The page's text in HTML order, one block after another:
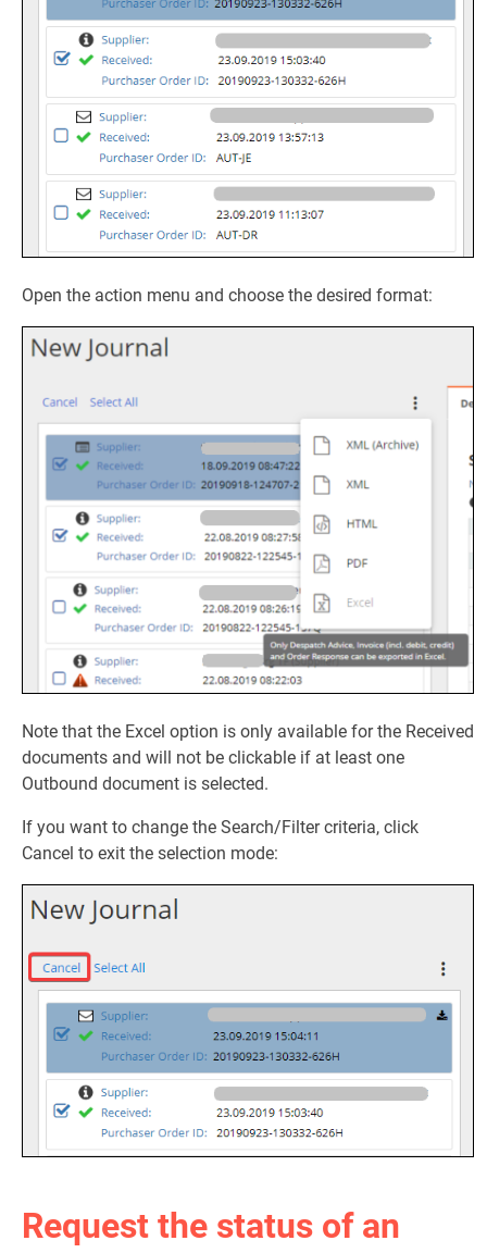
Open the action menu and choose the desired format:
Note that the Excel option is only available for the Received
documents and will not be clickable if at least one
Outbound document is selected.
If you want to change the Search/Filter criteria, click
Cancel to exit the selection mode:
Request the status of an